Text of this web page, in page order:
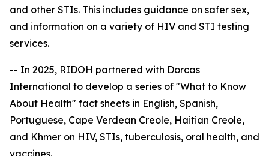
and other STIs. This includes guidance on safer sex,
and information on a variety of HIV and STI testing
services.
-- In 2025, RIDOH partnered with Dorcas
International to develop a series of "What to Know
About Health" fact sheets in English, Spanish,
Portuguese, Cape Verdean Creole, Haitian Creole,
and Khmer on HIV, STIs, tuberculosis, oral health, and
vaccines.